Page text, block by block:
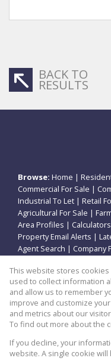
BACK TO
RESULTS
Browse: Home |
Commercial For Sale |
Industrial To Let | Retail
Agricultural For Sale |
Area Profiles | Calculators
Property Email Alerts |
Agent Search | Company
Property: Residential
This website stores
used to collect information
and allow us to remember
improve and customize
and metrics about our
To find out more about the
If you decline, your
website. A single cookie